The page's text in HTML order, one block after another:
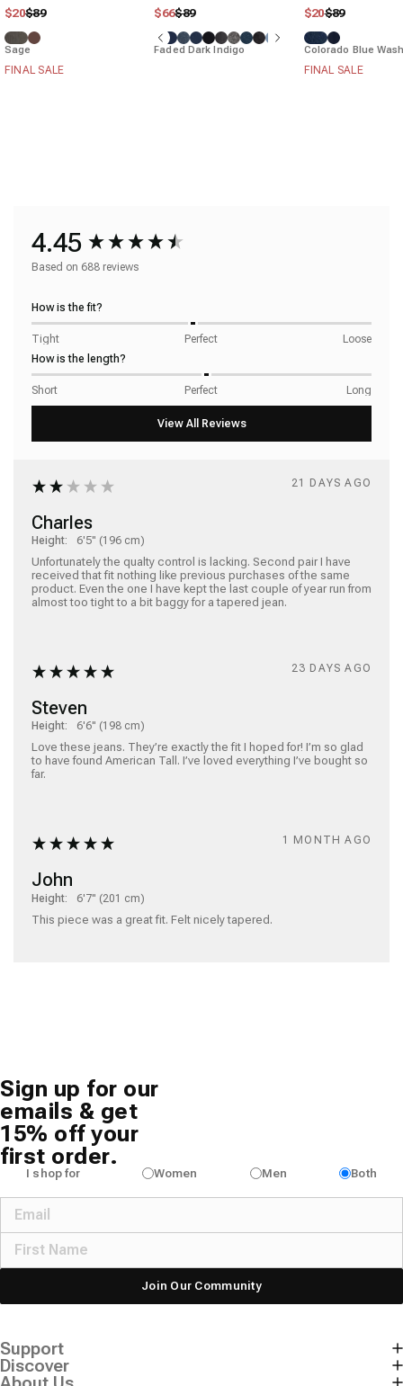
$20
Regular price
$89
Sale price
Sage
FINAL SALE
$66
Regular price
$89
Sale price
Faded Dark Indigo
$20
Regular price
$89
Sale price
Colorado Blue
FINAL SALE
4.45
Based on 688 reviews
How is the fit?
Tight Perfect
Loose
How is the length?
Short Perfect Long
Charles
Height: 6'5" (196 cm)
Unfortunately the qualty control is lacking. Second pair I have
received that fit nothing like previous purchases of the same
product. Even the one I have kept the last couple of year run from
21 DAYS AGO
Steven
Height: 6'6" (198 cm)
Love these jeans. They’re exactly the fit I hoped for! I’m so glad
to have found American Tall. I’ve loved everything I’ve bought so
23 DAYS AGO
John
Height: 6'7" (201 cm)
This piece was a great fit. Felt nicely tapered.
1 MONTH AGO
Sign up for our
emails & get
15% off your
first order.
I shop for Women Men Both
Join Our Community
Support
Discover